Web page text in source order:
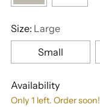
Size: Large
Small
Availability
Only 1 left. Order soon!